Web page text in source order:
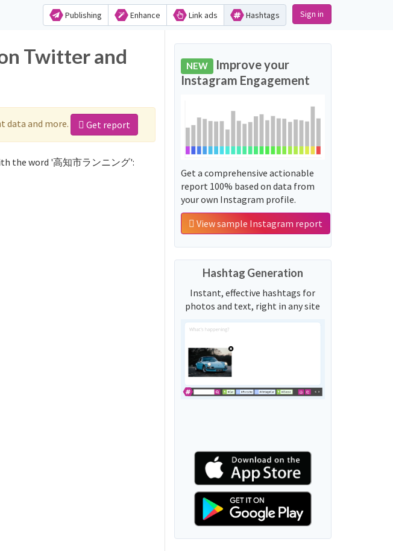
Publishing Enhance Link ads Hashtags Sign in
Twitter and
and more. Get report
the word '高知市ランニング':
NEW Improve your
Instagram Engagement
Get a comprehensive actionable
report 100% based on data from
your own Instagram profile.
View sample Instagram report
Hashtag Generation
Instant, effective hashtags for
photos and text, right in any site